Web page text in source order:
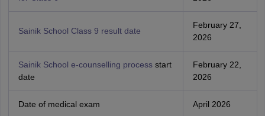
Sainik School Class 9 result date
February 27,
2026
Sainik School e-counselling processstart
date
February 22,
2026
Date of medical exam April 2026